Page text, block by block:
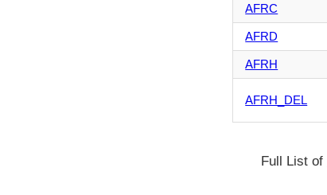
AFRC
AFRD
AFRH
AFRH_DEL
Full List of